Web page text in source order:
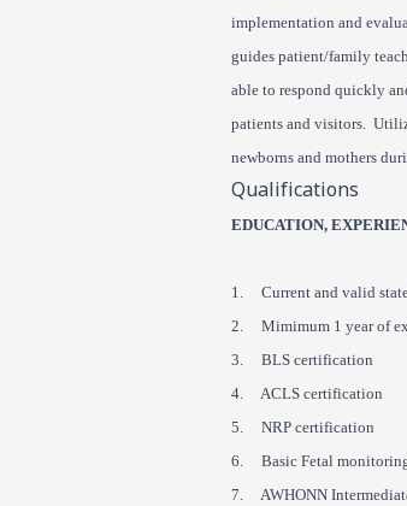
implementation and
guides patient/family
able to respond quickly
patients and visitors.
newborns and mothers
Qualifications
EDUCATION,
1. Current and valid
2. Mimimum 1 year of
3. BLS certification
4. ACLS certification
5. NRP certification
6. Basic Fetal
7. AWHONN